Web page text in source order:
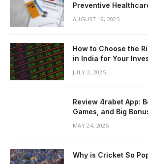
Preventive
AUGUST 19, 2025
How to Choose the
in India for Your
JULY 2, 2025
Review 4rabet App:
Games, and Big
MAY 24, 2025
Why is Cricket So